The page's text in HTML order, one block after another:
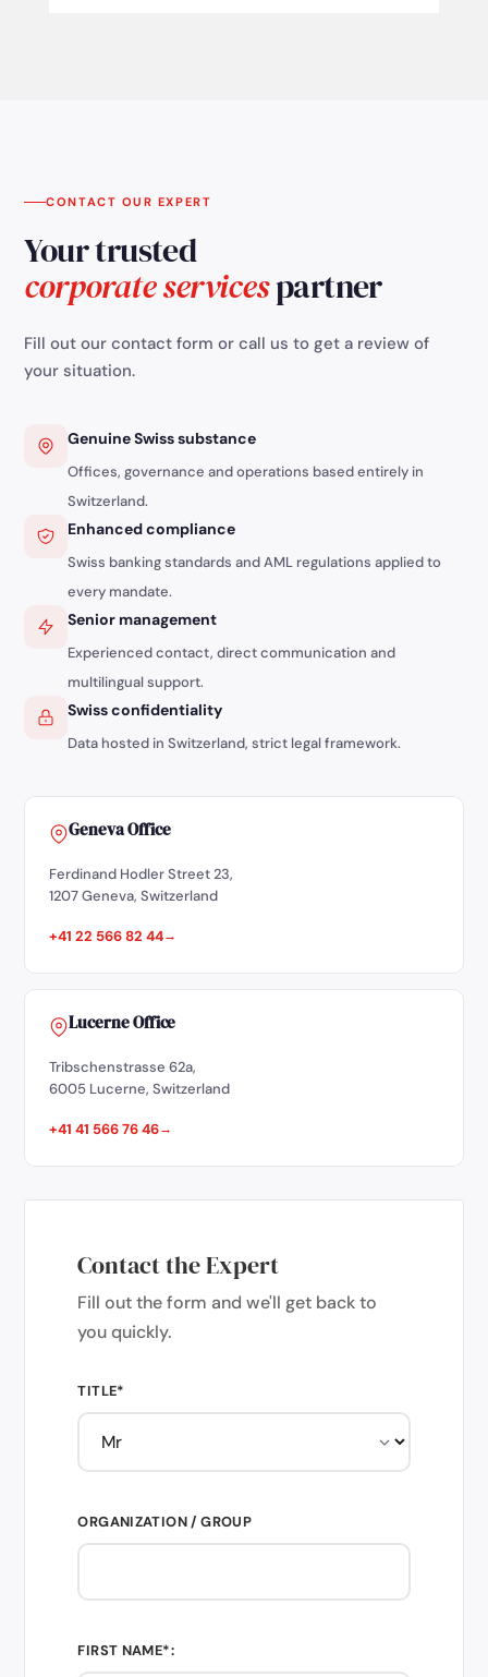
CONTACT OUR EXPERT
Your trusted
corporate servicespartner
Fill out our contact form or call us to get a review of
your situation.
Genuine Swiss substance
Offices, governance and operations based entirely in
Switzerland.
Enhanced compliance
Swiss banking standards and AML regulations applied to
every mandate.
Senior management
Experienced contact, direct communication and
multilingual support.
Swiss confidentiality
Data hosted in Switzerland, strict legal framework.
Geneva Office
Ferdinand Hodler Street 23,
1207 Geneva, Switzerland
+41 22 566 82 44
Lucerne Office
Tribschenstrasse 62a,
6005 Lucerne, Switzerland
+41 41 566 76 46
Contact the Expert
Fill out the form and we'll get back to
you quickly.
TITLE*
ORGANIZATION / GROUP
FIRST NAME*: